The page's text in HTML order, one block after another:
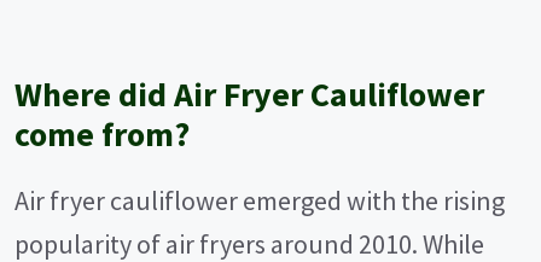
Where did Air Fryer Cauliflower
come from?
Air fryer cauliflower emerged with the rising
popularity of air fryers around 2010. While